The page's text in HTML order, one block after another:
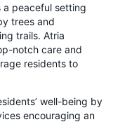
peaceful setting
trees and
trails. Atria
notch care and
residents to
well-being by
encouraging an